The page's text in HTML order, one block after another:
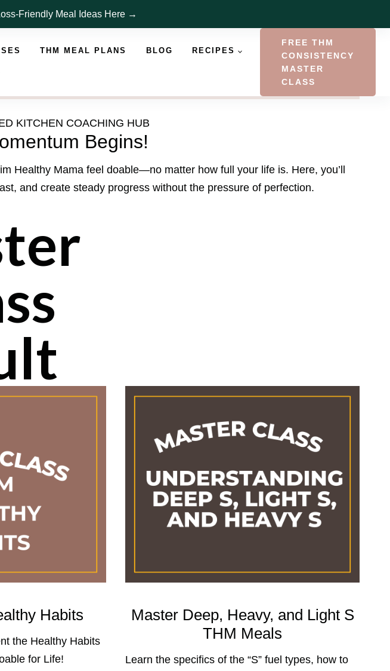
Friendly Meal Ideas Here →
THM MEAL PLANS BLOG RECIPES
FREE THM
CONSISTENCY
MASTER
CLASS
KITCHEN COACHING HUB
Begins!
Healthy Mama feel doable—no matter how full your life is. Here, you’ll
and create steady progress without the pressure of perfection.
Habits
the Healthy Habits
for Life!
Master Deep, Heavy, and Light S
THM Meals
Learn the specifics of the “S” fuel types, how to